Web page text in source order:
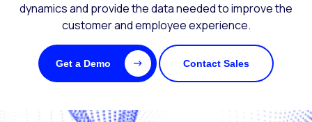
dynamics and provide the data needed to improve the
customer and employee experience.
Get a Demo Contact Sales